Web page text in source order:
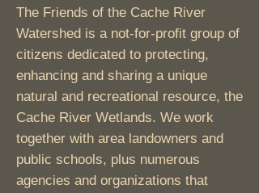
The Friends of the Cache River
Watershed is a not-for-profit group of
citizens dedicated to protecting,
enhancing and sharing a unique
natural and recreational resource, the
Cache River Wetlands. We work
together with area landowners and
public schools, plus numerous
agencies and organizations that